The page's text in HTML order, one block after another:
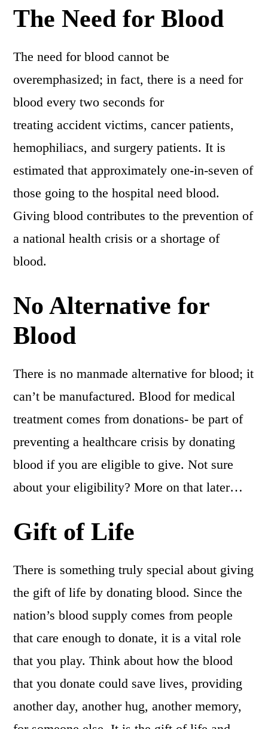
The Need for Blood
The need for blood cannot be
overemphasized; in fact, there is a need for
blood every two seconds for
treating accident victims, cancer patients,
hemophiliacs, and surgery patients. It is
estimated that approximately one-in-seven of
those going to the hospital need blood.
Giving blood contributes to the prevention of
a national health crisis or a shortage of
blood.
No Alternative for
Blood
There is no manmade alternative for blood; it
can’t be manufactured. Blood for medical
treatment comes from donations- be part of
preventing a healthcare crisis by donating
blood if you are eligible to give. Not sure
about your eligibility? More on that later…
Gift of Life
There is something truly special about giving
the gift of life by donating blood. Since the
nation’s blood supply comes from people
that care enough to donate, it is a vital role
that you play. Think about how the blood
that you donate could save lives, providing
another day, another hug, another memory,